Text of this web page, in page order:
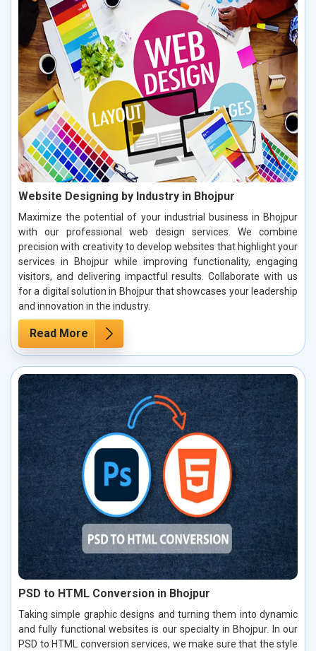
Website Designing by Industry in Bhojpur
Maximize the potential of your industrial business in Bhojpur
with our professional web design services. We combine
precision with creativity to develop websites that highlight your
services in Bhojpur while improving functionality, engaging
visitors, and delivering impactful results. Collaborate with us
for a digital solution in Bhojpur that showcases your leadership
and innovation in the industry.
Read More
PSD to HTML Conversion in Bhojpur
Taking simple graphic designs and turning them into dynamic
and fully functional websites is our specialty in Bhojpur. In our
PSD to HTML conversion services, we make sure that the style